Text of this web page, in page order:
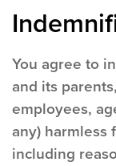
You agree to
and its
employees,
any) harmless
including